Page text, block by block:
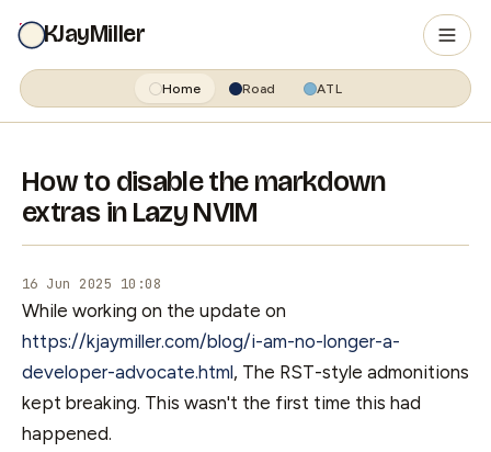
KJayMiller
Home Road ATL
How to disable the markdown
extras in Lazy NVIM
16 Jun 2025 10:08
While working on the update on
https://kjaymiller.com/blog/i-am-no-longer-a-
developer-advocate.html, The RST-style admonitions
kept breaking. This wasn't the first time this had
happened.